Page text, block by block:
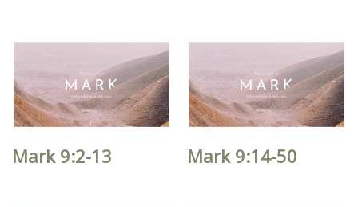
Mark 9:2-13 Mark 9:14-50